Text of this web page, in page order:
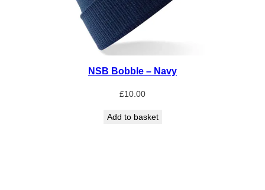
NSB Bobble – Navy
£10.00
Add to basket